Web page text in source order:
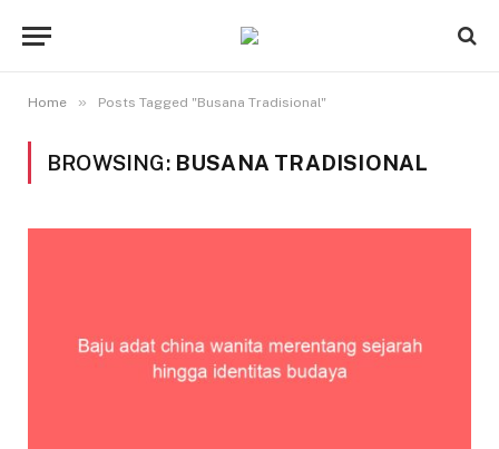
Home » Posts Tagged "Busana Tradisional"
BROWSING: BUSANA TRADISIONAL